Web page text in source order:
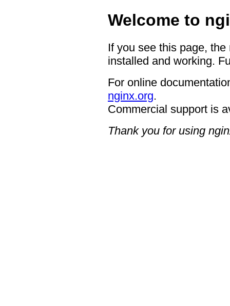
Welcome to
If you see this page,
installed and working.
For online
nginx.org.
Commercial support is
Thank you for using